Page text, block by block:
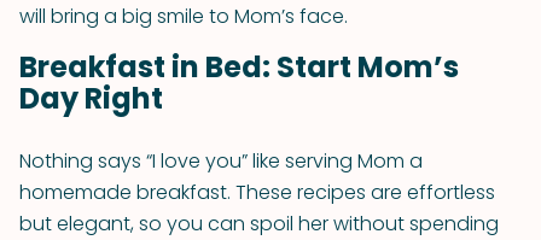
will bring a big smile to Mom’s face.
Breakfast in Bed: Start Mom’s
Day Right
Nothing says “I love you” like serving Mom a
homemade breakfast. These recipes are effortless
but elegant, so you can spoil her without spending